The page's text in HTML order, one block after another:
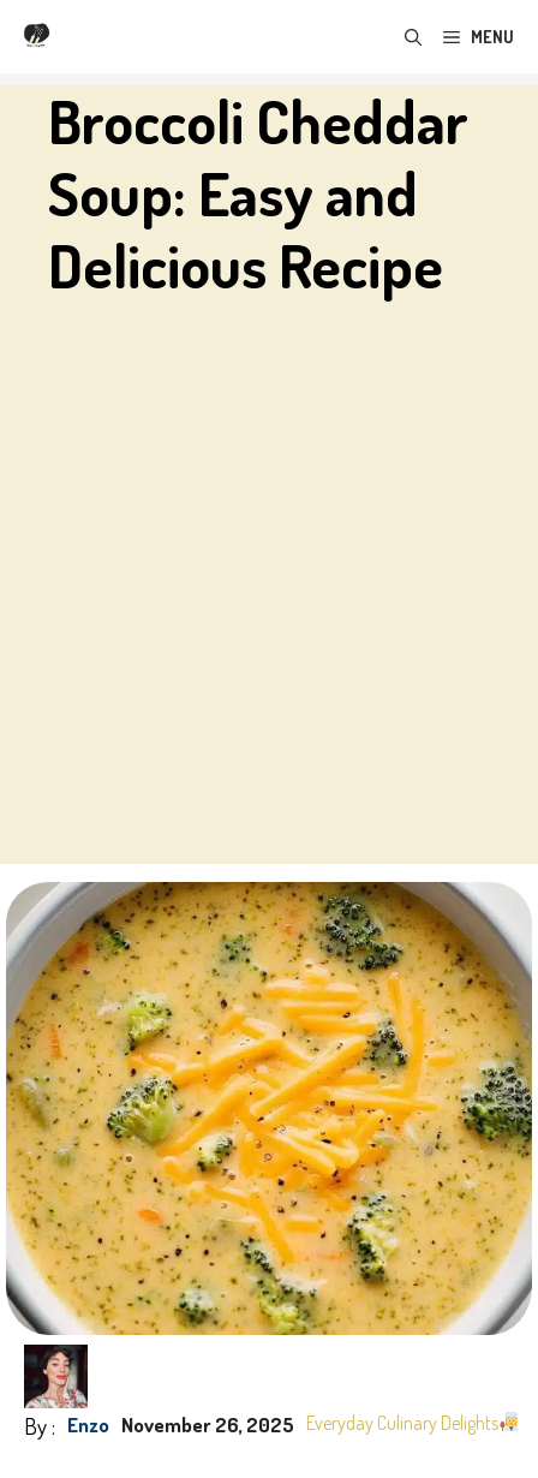
Skip
content
MENU
Broccoli Cheddar
Soup: Easy and
Delicious Recipe
By : Enzo November 26, 2025 Everyday Culinary Delights